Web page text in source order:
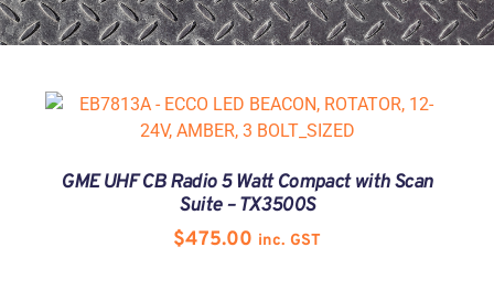
GME UHF CB Radio 5 Watt Compact with Scan
Suite – TX3500S
$475.00 inc. GST